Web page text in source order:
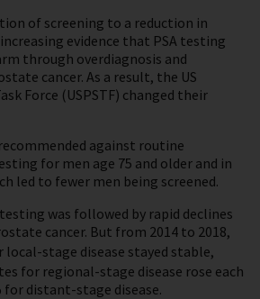
of screening to a reduction in
evidence that PSA testing
through overdiagnosis and
cancer. As a result, the US
Force (USPSTF) changed their
against routine
for men age 75 and older and in
led to fewer men being screened.
was followed by rapid declines
cancer. But from 2014 to 2018,
local-stage disease stayed stable,
for regional-stage disease rose each
for distant-stage disease.